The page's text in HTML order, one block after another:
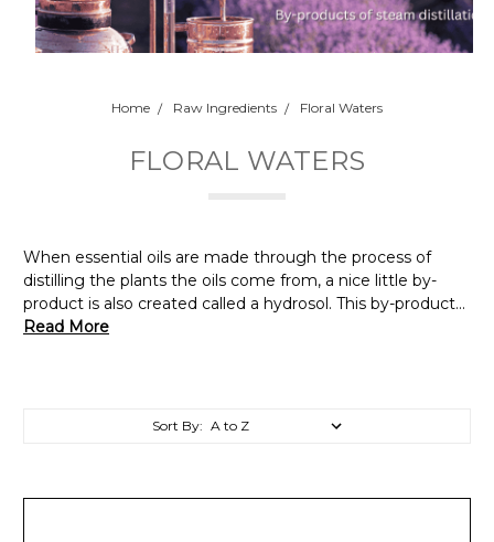
Home Raw Ingredients Floral Waters
FLORAL WATERS
When essential oils are made through the process of
distilling the plants the oils come from, a nice little by-
product is also created called a hydrosol. This by-product...
Read More
Sort By: